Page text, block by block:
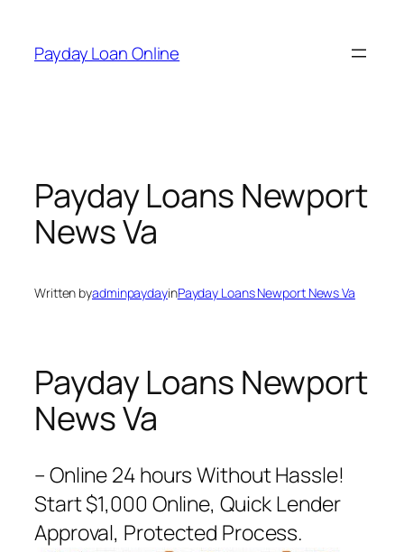
content
Payday Loan Online
Payday Loans Newport
News Va
Written byadminpaydayinPayday Loans Newport News Va
Payday Loans Newport
News Va
– Online 24 hours Without Hassle!
Start $1,000 Online, Quick Lender
Approval, Protected Process.